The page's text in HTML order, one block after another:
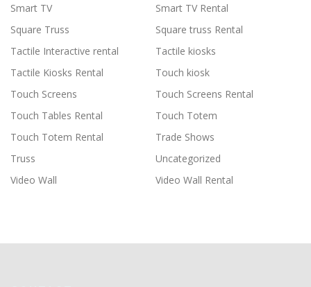
Smart TV
Smart TV Rental
Square Truss
Square truss Rental
Tactile Interactive rental
Tactile kiosks
Tactile Kiosks Rental
Touch kiosk
Touch Screens
Touch Screens Rental
Touch Tables Rental
Touch Totem
Touch Totem Rental
Trade Shows
Truss
Uncategorized
Video Wall
Video Wall Rental